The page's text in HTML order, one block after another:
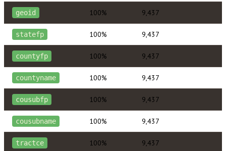
geoid 100% 9,437
statefp 100% 9,437
countyfp 100% 9,437
countyname 100% 9,437
cousubfp 100% 9,437
cousubname 100% 9,437
tractce 100% 9,437